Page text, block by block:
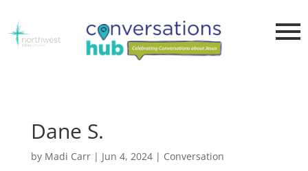
Dane S.
by Madi Carr| Jun 4, 2024| Conversation